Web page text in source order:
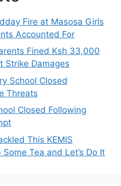
Fire at Masosa Girls
Accounted For
Fined Ksh 33,000
Strike Damages
School Closed
Threats
Closed Following
This KEMIS
Tea and Let’s Do It